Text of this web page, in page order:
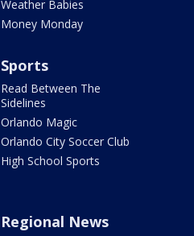
Weather Babies
Money Monday
Sports
Read Between The
Sidelines
Orlando Magic
Orlando City Soccer Club
High School Sports
Regional News